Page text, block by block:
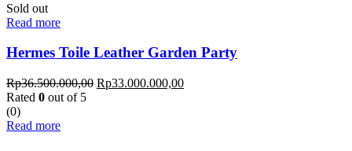
Sold out
Read more
Hermes Toile Leather Garden Party
Rp36.500.000,00 Rp33.000.000,00
Rated 0 out of 5
(0)
Read more